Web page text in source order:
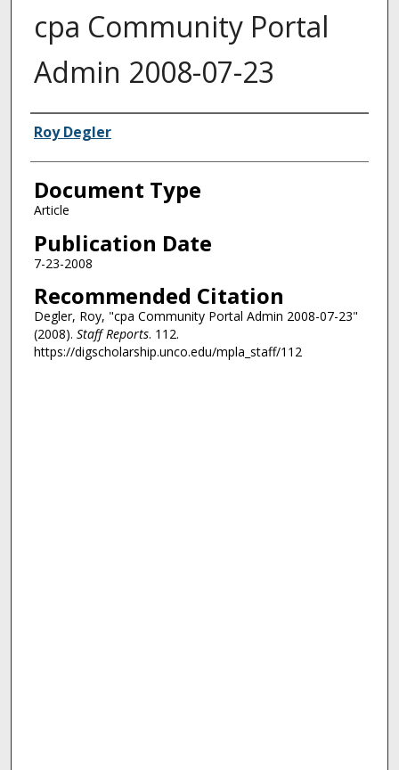
cpa Community Portal
Admin 2008-07-23
Authors
Roy Degler
Document Type
Article
Publication Date
7-23-2008
Recommended Citation
Degler, Roy, "cpa Community Portal Admin 2008-07-23"
(2008). Staff Reports. 112.
https://digscholarship.unco.edu/mpla_staff/112